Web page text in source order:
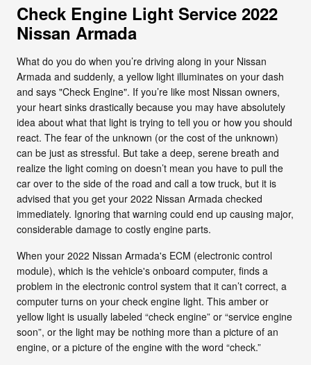
Check Engine Light Service 2022
Nissan Armada
What do you do when you’re driving along in your Nissan
Armada and suddenly, a yellow light illuminates on your dash
and says "Check Engine". If you’re like most Nissan owners,
your heart sinks drastically because you may have absolutely
idea about what that light is trying to tell you or how you should
react. The fear of the unknown (or the cost of the unknown)
can be just as stressful. But take a deep, serene breath and
realize the light coming on doesn’t mean you have to pull the
car over to the side of the road and call a tow truck, but it is
advised that you get your 2022 Nissan Armada checked
immediately. Ignoring that warning could end up causing major,
considerable damage to costly engine parts.
When your 2022 Nissan Armada's ECM (electronic control
module), which is the vehicle's onboard computer, finds a
problem in the electronic control system that it can’t correct, a
computer turns on your check engine light. This amber or
yellow light is usually labeled “check engine” or “service engine
soon”, or the light may be nothing more than a picture of an
engine, or a picture of the engine with the word “check.”